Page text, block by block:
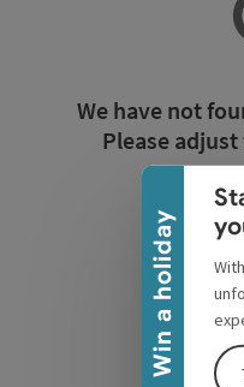
Win a holiday
Collapse banner
We have not
Please